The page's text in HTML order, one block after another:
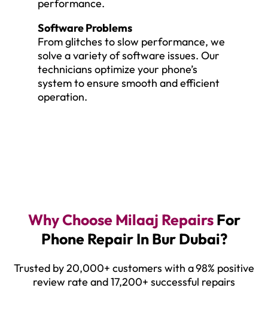
performance.
Software Problems
From glitches to slow performance, we
solve a variety of software issues. Our
technicians optimize your phone’s
system to ensure smooth and efficient
operation.
Why Choose Milaaj Repairs For
Phone Repair In Bur Dubai?
Trusted by 20,000+ customers with a98% positive
review rate and 17,200+ successful repairs